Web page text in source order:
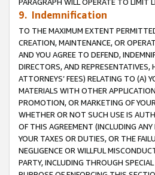
PARAGRAPH WILL OPERATE TO LIMIT
9. Indemnification
TO THE MAXIMUM EXTENT
CREATION, MAINTENANCE, OR
AND YOU AGREE TO DEFEND,
DIRECTORS, AND REPRESENTATIVES,
ATTORNEYS’ FEES) RELATING TO (A)
MATERIALS WITH OTHER
PROMOTION, OR MARKETING OF
WHETHER OR NOT SUCH USE IS
OF THIS AGREEMENT (INCLUDING
YOUR TAXES OR DUTIES, OR THE
NEGLIGENCE OR WILLFUL
PARTY, INCLUDING THROUGH